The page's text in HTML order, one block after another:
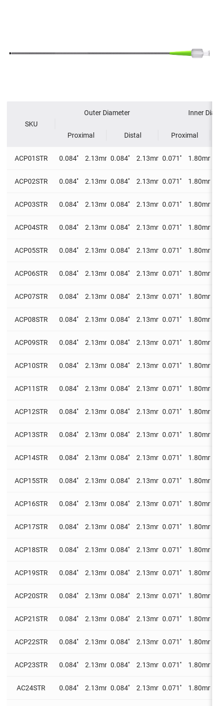
SKU
Outer Diameter Inner
Proximal Distal Proximal
ACP01STR 0.084'' 2.13mm 0.084'' 2.13mm 0.071'' 1.80mm
ACP02STR 0.084'' 2.13mm 0.084'' 2.13mm 0.071'' 1.80mm
ACP03STR 0.084'' 2.13mm 0.084'' 2.13mm 0.071'' 1.80mm
ACP04STR 0.084'' 2.13mm 0.084'' 2.13mm 0.071'' 1.80mm
ACP05STR 0.084'' 2.13mm 0.084'' 2.13mm 0.071'' 1.80mm
ACP06STR 0.084'' 2.13mm 0.084'' 2.13mm 0.071'' 1.80mm
ACP07STR 0.084'' 2.13mm 0.084'' 2.13mm 0.071'' 1.80mm
ACP08STR 0.084'' 2.13mm 0.084'' 2.13mm 0.071'' 1.80mm
ACP09STR 0.084'' 2.13mm 0.084'' 2.13mm 0.071'' 1.80mm
ACP10STR 0.084'' 2.13mm 0.084'' 2.13mm 0.071'' 1.80mm
ACP11STR 0.084'' 2.13mm 0.084'' 2.13mm 0.071'' 1.80mm
ACP12STR 0.084'' 2.13mm 0.084'' 2.13mm 0.071'' 1.80mm
ACP13STR 0.084'' 2.13mm 0.084'' 2.13mm 0.071'' 1.80mm
ACP14STR 0.084'' 2.13mm 0.084'' 2.13mm 0.071'' 1.80mm
ACP15STR 0.084'' 2.13mm 0.084'' 2.13mm 0.071'' 1.80mm
ACP16STR 0.084'' 2.13mm 0.084'' 2.13mm 0.071'' 1.80mm
ACP17STR 0.084'' 2.13mm 0.084'' 2.13mm 0.071'' 1.80mm
ACP18STR 0.084'' 2.13mm 0.084'' 2.13mm 0.071'' 1.80mm
ACP19STR 0.084'' 2.13mm 0.084'' 2.13mm 0.071'' 1.80mm
ACP20STR 0.084'' 2.13mm 0.084'' 2.13mm 0.071'' 1.80mm
ACP21STR 0.084'' 2.13mm 0.084'' 2.13mm 0.071'' 1.80mm
ACP22STR 0.084'' 2.13mm 0.084'' 2.13mm 0.071'' 1.80mm
ACP23STR 0.084'' 2.13mm 0.084'' 2.13mm 0.071'' 1.80mm
AC24STR 0.084'' 2.13mm 0.084'' 2.13mm 0.071'' 1.80mm